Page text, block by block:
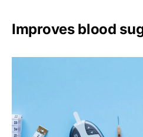
Improves blood